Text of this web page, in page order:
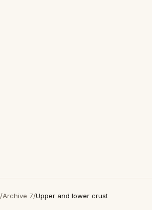
/Archive 7/Upper and lower crust